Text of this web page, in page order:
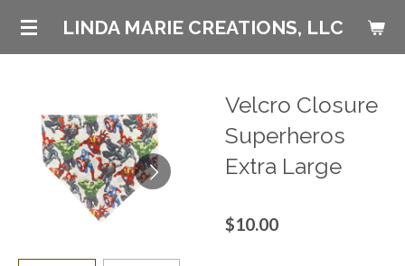
Skip
LINDA MARIE CREATIONS, LLC
Velcro Closure
Superheros
Extra Large
$10.00